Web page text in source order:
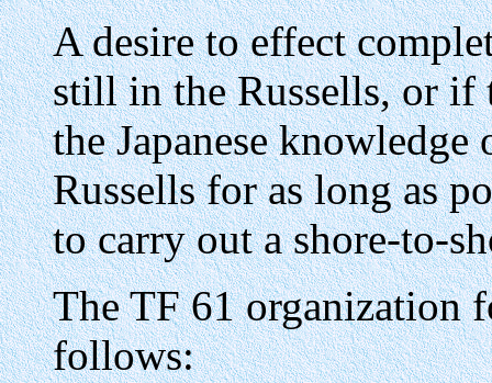
A desire to effect
still in the Russells, or if
the Japanese
Russells for as long as
to carry out a shore-to-
The TF 61 organization
follows: